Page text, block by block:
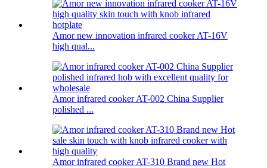
Amor new innovation infrared cooker AT-16V
high qual...
Amor infrared cooker AT-002 China Supplier
polished ...
Amor infrared cooker AT-310 Brand new Hot